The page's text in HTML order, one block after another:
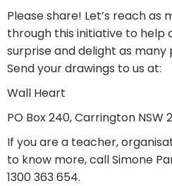
Please share! Let’s reach as
through this initiative to help
surprise and delight as many
Send your drawings to us at:
Wall Heart
PO Box 240, Carrington NSW
If you are a teacher,
to know more, call Simone
1300 363 654.